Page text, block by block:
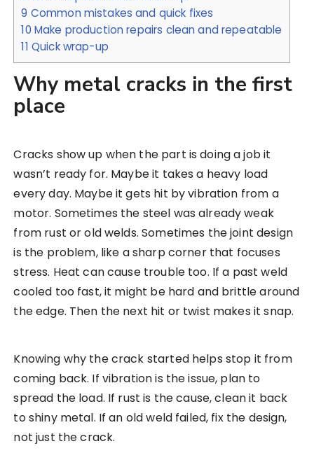
9 Common mistakes and quick fixes
10 Make production repairs clean and repeatable
11 Quick wrap-up
Why metal cracks in the first
place
Cracks show up when the part is doing a job it
wasn’t ready for. Maybe it takes a heavy load
every day. Maybe it gets hit by vibration from a
motor. Sometimes the steel was already weak
from rust or old welds. Sometimes the joint design
is the problem, like a sharp corner that focuses
stress. Heat can cause trouble too. If a past weld
cooled too fast, it might be hard and brittle around
the edge. Then the next hit or twist makes it snap.
Knowing why the crack started helps stop it from
coming back. If vibration is the issue, plan to
spread the load. If rust is the cause, clean it back
to shiny metal. If an old weld failed, fix the design,
not just the crack.